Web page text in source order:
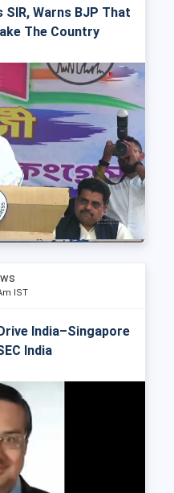
Warns BJP That
The Country
IST
India–Singapore
India